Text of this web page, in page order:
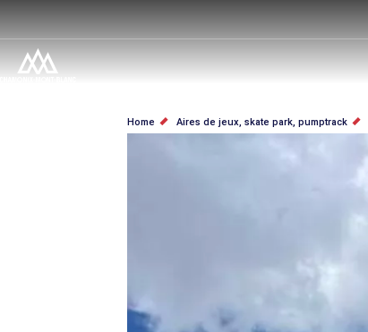
main
content
BREADCRUMB
Home Aires de jeux, skate park, pumptrack